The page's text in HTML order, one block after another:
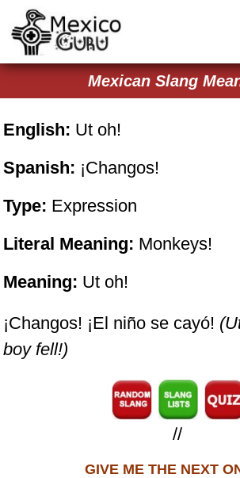
Mexican Slang
English: Ut oh!
Spanish: ¡Changos!
Type: Expression
Literal Meaning: Monkeys!
Meaning: Ut oh!
¡Changos! ¡El niño se cayó!
boy fell!)
//
GIVE ME THE NEXT